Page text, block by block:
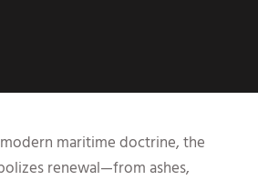
maritime doctrine, the
renewal—from ashes,